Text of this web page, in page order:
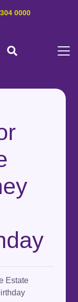
0000
Estate